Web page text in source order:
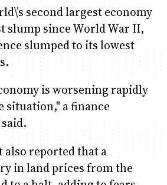
second largest economy
slump since World War II,
slumped to its lowest
is worsening rapidly
situation," a finance
also reported that a
in land prices from the